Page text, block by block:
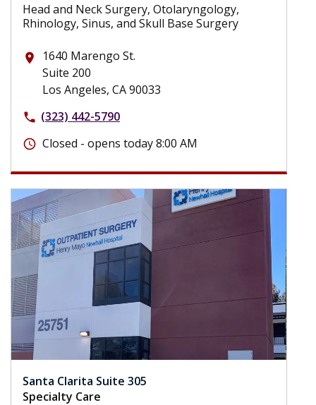
Head and Neck Surgery, Otolaryngology,
Rhinology, Sinus, and Skull Base Surgery
place
1640 Marengo St.
Suite 200
Los Angeles, CA 90033
phone (323) 442-5790
schedule Closed - opens today 8:00 AM
Santa Clarita Suite 305
Specialty Care